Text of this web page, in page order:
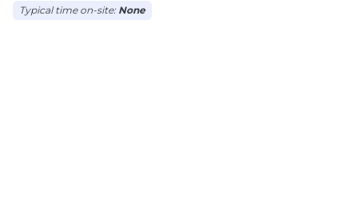
Typical time on-site: None